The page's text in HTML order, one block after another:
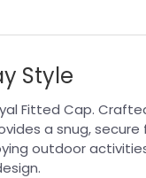
Style
Fitted Cap.
a snug,
outdoor